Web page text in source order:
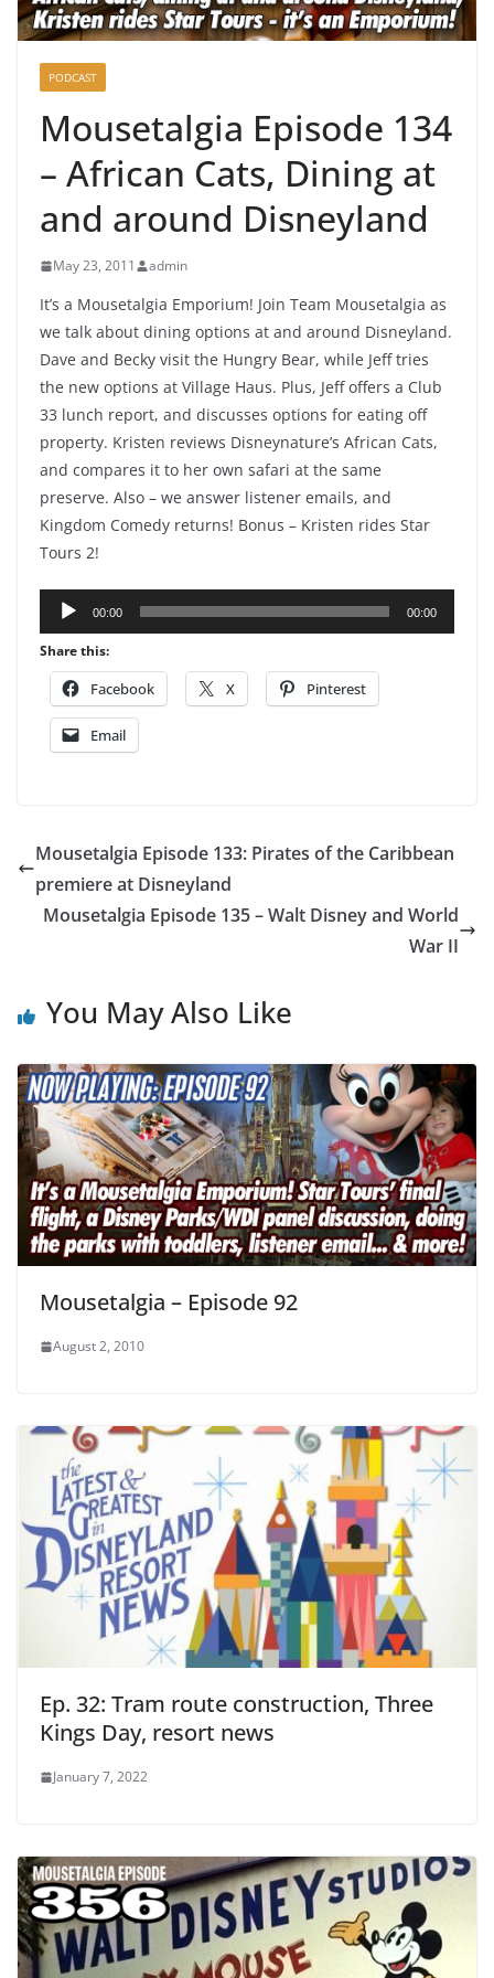
PODCAST
Mousetalgia Episode 134
– African Cats, Dining at
and around Disneyland
May 23, 2011 admin
It’s a Mousetalgia Emporium! Join Team Mousetalgia as
we talk about dining options at and around Disneyland.
Dave and Becky visit the Hungry Bear, while Jeff tries
the new options at Village Haus. Plus, Jeff offers a Club
33 lunch report, and discusses options for eating off
property. Kristen reviews Disneynature’s African Cats,
and compares it to her own safari at the same
preserve. Also – we answer listener emails, and
Kingdom Comedy returns! Bonus – Kristen rides Star
Tours 2!
Audio
Player
00:00 00:00
Share this:
Facebook X Pinterest
Email
Mousetalgia Episode 133: Pirates of the Caribbean
premiere at Disneyland
Mousetalgia Episode 135 – Walt Disney and World
War II
You May Also Like
Mousetalgia – Episode 92
August 2, 2010
Ep. 32: Tram route construction, Three
Kings Day, resort news
January 7, 2022